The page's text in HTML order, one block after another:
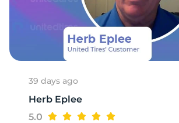
39 days ago
Herb Eplee
5.0